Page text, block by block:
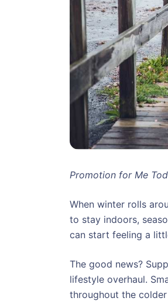
Promotion for Me
When winter rolls
to stay indoors,
can start feeling a
The good news?
lifestyle overhaul.
throughout the